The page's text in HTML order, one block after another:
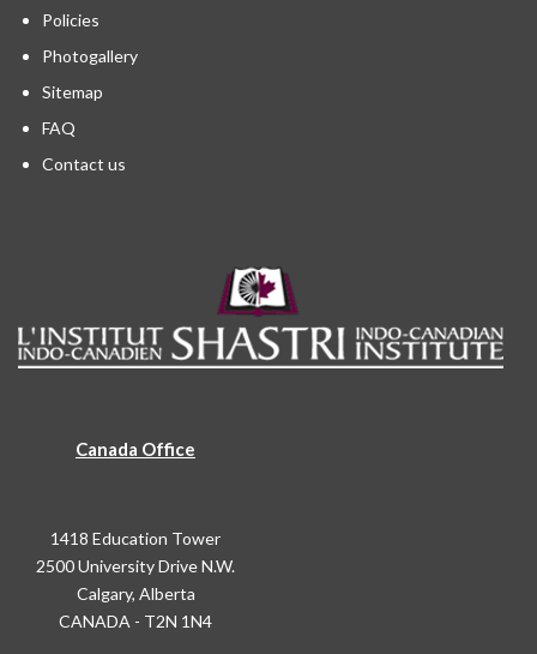
Policies
Photogallery
Sitemap
FAQ
Contact us
Canada Office
1418 Education Tower
2500 University Drive N.W.
Calgary, Alberta
CANADA - T2N 1N4